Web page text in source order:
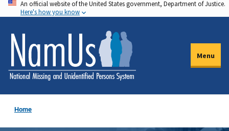
Skip
to
main
content
An official website of the United States government, Department of Justice.
Here's how you know
Menu
Home